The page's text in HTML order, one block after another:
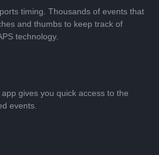
timing. Thousands of events that
and thumbs to keep track of
technology.
gives you quick access to the
events.